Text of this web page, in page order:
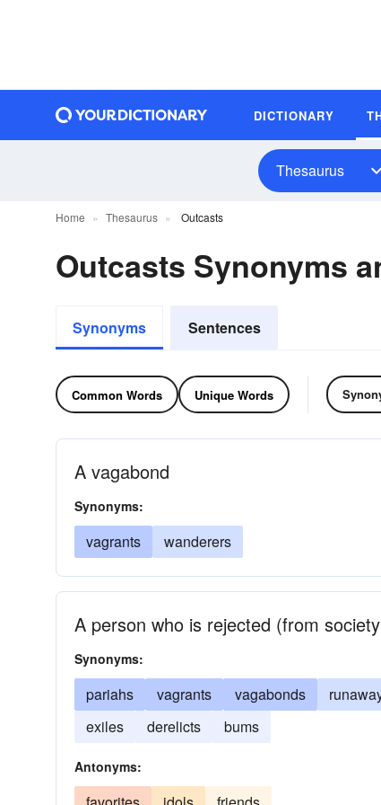
DICTIONARY
Thesaurus
Home Thesaurus Outcasts
Outcasts Synonyms
Synonyms Sentences
Common Words Unique Words
A vagabond
Synonyms:
vagrants wanderers
A person who is rejected (from
Synonyms:
pariahs vagrants vagabonds
exiles
derelicts bums
Antonyms: